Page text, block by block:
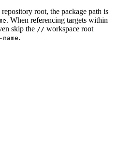
root, the package path is
. When referencing targets within
skip the // workspace root
.